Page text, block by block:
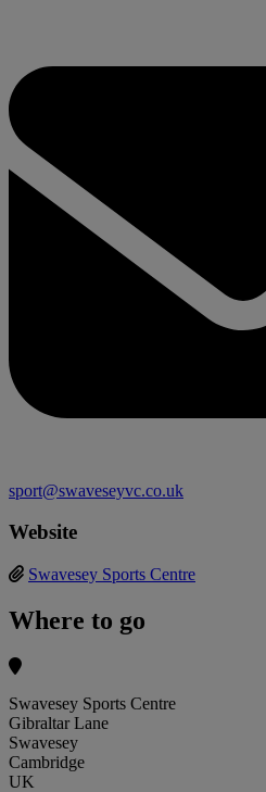
sport@swaveseyvc.co.uk
Website
Swavesey Sports Centre
Where to go
Swavesey Sports Centre
Gibraltar Lane
Swavesey
Cambridge
UK